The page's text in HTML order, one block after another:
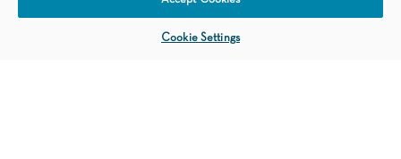
Cookie Settings